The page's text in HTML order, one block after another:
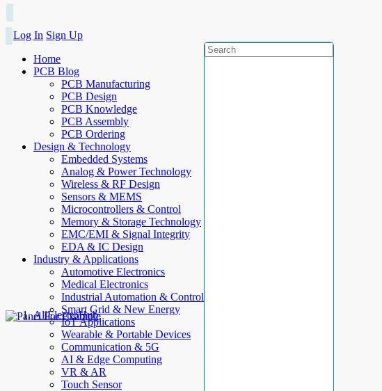
Log In Sign Up
Home
PCB Blog
PCB Manufacturing
PCB Design
PCB Knowledge
PCB Assembly
PCB Ordering
Design & Technology
Embedded Systems
Analog & Power Technology
Wireless & RF Design
Sensors & MEMS
Microcontrollers & Control
Memory & Storage Technology
EMC/EMI & Signal Integrity
EDA & IC Design
Industry & Applications
Automotive Electronics
Medical Electronics
Industrial Automation & Control
Smart Grid & New Energy
IoT Applications
Wearable & Portable Devices
Communication & 5G
AI & Edge Computing
VR & AR
Touch Sensor
AllElectroHub